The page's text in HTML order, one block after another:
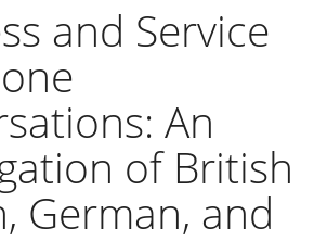
and Service
An
of British
German, and